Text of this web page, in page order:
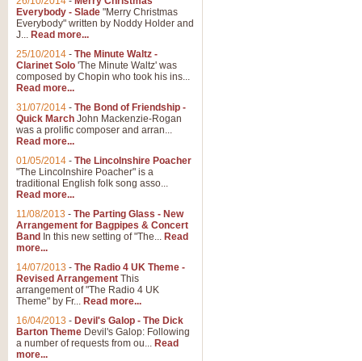
Everybody - Slade "Merry Christmas
Everybody" written by Noddy Holder and
J... Read more...
25/10/2014 - The Minute Waltz -
Clarinet Solo 'The Minute Waltz' was
composed by Chopin who took his ins...
Read more...
31/07/2014 - The Bond of Friendship -
Quick March John Mackenzie-Rogan
was a prolific composer and arran...
Read more...
01/05/2014 - The Lincolnshire Poacher
"The Lincolnshire Poacher" is a
traditional English folk song asso...
Read more...
11/08/2013 - The Parting Glass - New
Arrangement for Bagpipes & Concert
Band In this new setting of "The... Read
more...
14/07/2013 - The Radio 4 UK Theme -
Revised Arrangement This
arrangement of "The Radio 4 UK
Theme" by Fr... Read more...
16/04/2013 - Devil's Galop - The Dick
Barton Theme Devil's Galop: Following
a number of requests from ou... Read
more...